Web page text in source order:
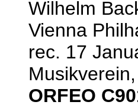
Wilhelm
Vienna
rec. 17
ORFEO